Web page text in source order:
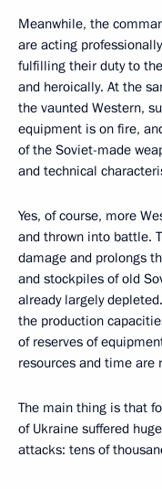
Meanwhile, the
are acting
fulfilling their duty to
and heroically. At the
the vaunted Western,
equipment is on fire,
of the Soviet-made
and technical
Yes, of course, more
and thrown into battle.
damage and prolongs
and stockpiles of old
already largely
the production
of reserves of
resources and time are
The main thing is that
of Ukraine suffered
attacks: tens of